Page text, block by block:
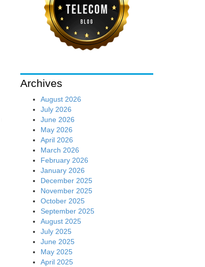
Archives
August 2026
July 2026
June 2026
May 2026
April 2026
March 2026
February 2026
January 2026
December 2025
November 2025
October 2025
September 2025
August 2025
July 2025
June 2025
May 2025
April 2025